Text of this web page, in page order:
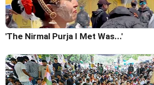
'The Nirmal Purja I Met Was...'